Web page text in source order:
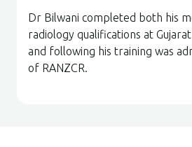
Dr Bilwani completed both his
radiology qualifications at
and following his training was
of RANZCR.